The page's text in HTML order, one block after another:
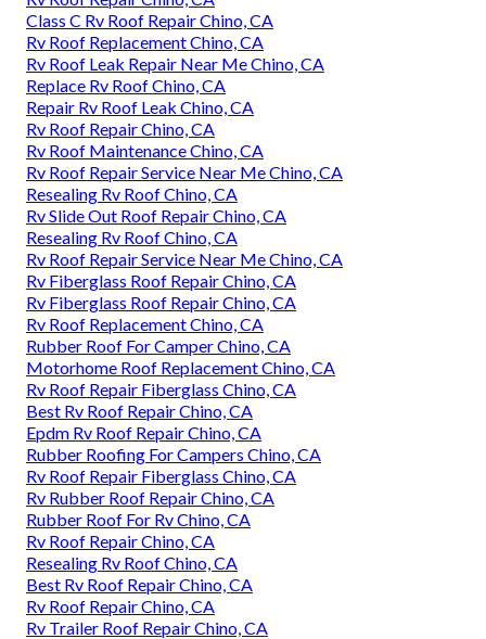
Class C Rv Roof Repair Chino, CA
Rv Roof Replacement Chino, CA
Rv Roof Leak Repair Near Me Chino, CA
Replace Rv Roof Chino, CA
Repair Rv Roof Leak Chino, CA
Rv Roof Repair Chino, CA
Rv Roof Maintenance Chino, CA
Rv Roof Repair Service Near Me Chino, CA
Resealing Rv Roof Chino, CA
Rv Slide Out Roof Repair Chino, CA
Resealing Rv Roof Chino, CA
Rv Roof Repair Service Near Me Chino, CA
Rv Fiberglass Roof Repair Chino, CA
Rv Fiberglass Roof Repair Chino, CA
Rv Roof Replacement Chino, CA
Rubber Roof For Camper Chino, CA
Motorhome Roof Replacement Chino, CA
Rv Roof Repair Fiberglass Chino, CA
Best Rv Roof Repair Chino, CA
Epdm Rv Roof Repair Chino, CA
Rubber Roofing For Campers Chino, CA
Rv Roof Repair Fiberglass Chino, CA
Rv Rubber Roof Repair Chino, CA
Rubber Roof For Rv Chino, CA
Rv Roof Repair Chino, CA
Resealing Rv Roof Chino, CA
Best Rv Roof Repair Chino, CA
Rv Roof Repair Chino, CA
Rv Trailer Roof Repair Chino, CA